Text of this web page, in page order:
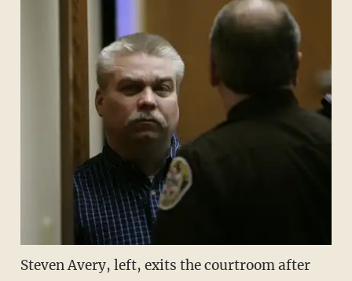
Steven Avery, left, exits the courtroom after